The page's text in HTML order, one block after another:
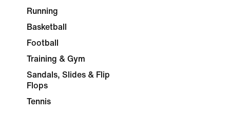
Running
Basketball
Football
Training & Gym
Sandals, Slides & Flip
Flops
Tennis